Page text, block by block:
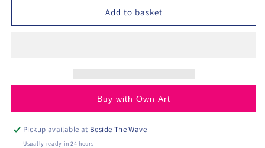
Add to basket
Buy with Own Art
Pickup available at Beside The Wave
Usually ready in 24 hours